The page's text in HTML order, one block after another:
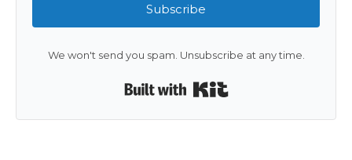
Subscribe
We won't send you spam. Unsubscribe at any time.